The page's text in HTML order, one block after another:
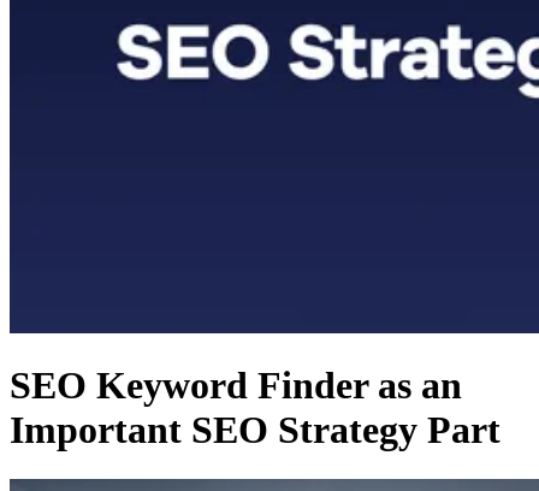
SEO Keyword Finder as an
Important SEO Strategy Part